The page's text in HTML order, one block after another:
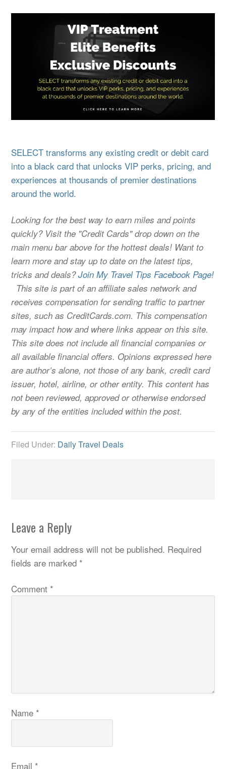
SELECT transforms any existing credit or debit card
into a black card that unlocks VIP perks, pricing, and
experiences at thousands of premier destinations
around the world.
Looking for the best way to earn miles and points
quickly? Visit the "Credit Cards" drop down on the
main menu bar above for the hottest deals! Want to
learn more and stay up to date on the latest tips,
tricks and deals?Join My Travel Tips Facebook Page!
This site is part of an affiliate sales network and
receives compensation for sending traffic to partner
sites, such as CreditCards.com. This compensation
may impact how and where links appear on this site.
This site does not include all financial companies or
all available financial offers. Opinions expressed here
are author’s alone, not those of any bank, credit card
issuer, hotel, airline, or other entity. This content has
not been reviewed, approved or otherwise endorsed
by any of the entities included within the post.
Filed Under: Daily Travel Deals
Leave a Reply
Your email address will not be published. Required
fields are marked *
Comment *
Name *
Email *